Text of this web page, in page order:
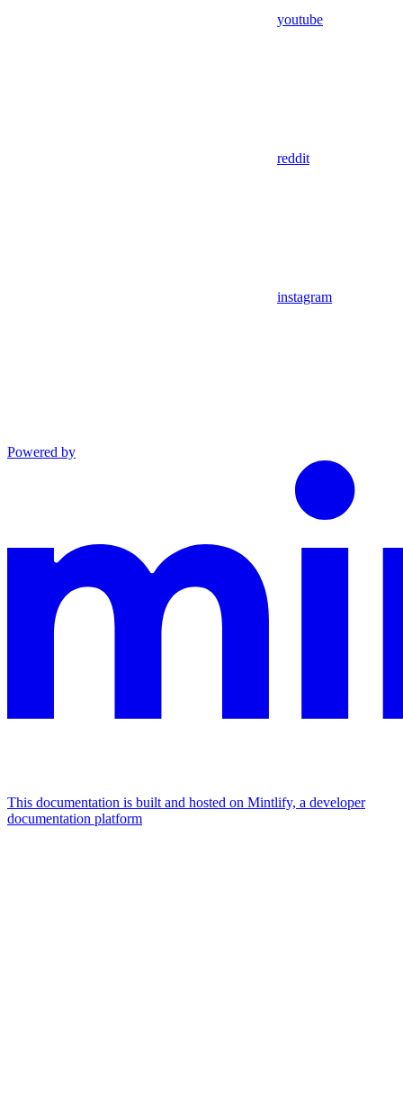
youtube
reddit
instagram
Powered by
This documentation is built and hosted on Mintlify, a developer
documentation platform